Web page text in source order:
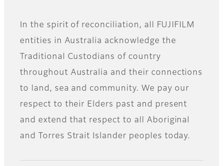
In the spirit of reconciliation, all FUJIFILM
entities in Australia acknowledge the
Traditional Custodians of country
throughout Australia and their connections
to land, sea and community. We pay our
respect to their Elders past and present
and extend that respect to all Aboriginal
and Torres Strait Islander peoples today.